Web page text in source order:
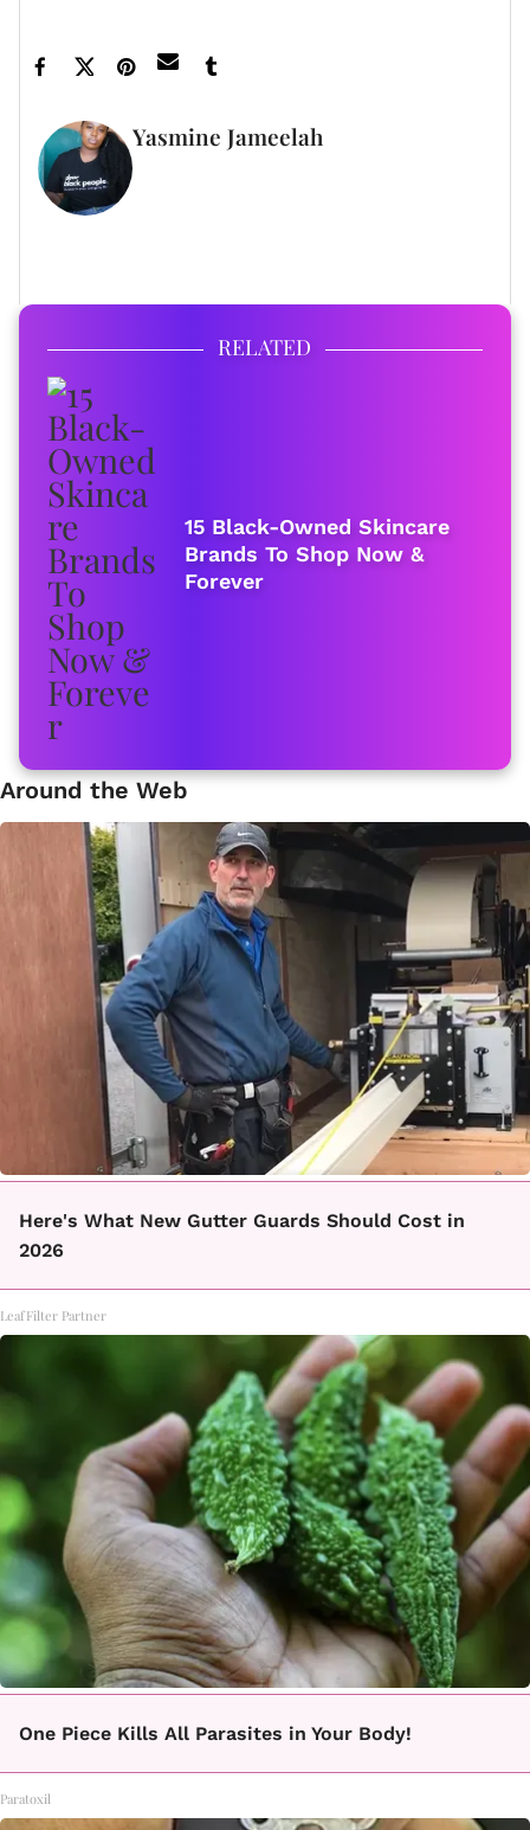
Yasmine Jameelah
RELATED
15 Black-Owned Skincare
Brands To Shop Now &
Forever
Around the Web
Here's What New Gutter Guards Should Cost in
2026
LeafFilter Partner
One Piece Kills All Parasites in Your Body!
Paratoxil